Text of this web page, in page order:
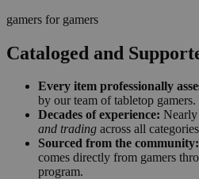
gamers for gamers
Cataloged and
Every item professionally
by our team of tabletop gamers.
Decades of experience: Nearly
and trading across all
Sourced from the community:
comes directly from gamers
program.